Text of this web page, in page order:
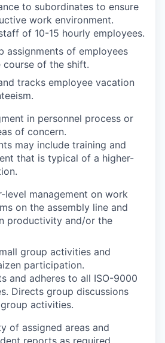
to subordinates to ensure
work environment.
of 10-15 hourly employees.
assignments of employees
course of the shift.
tracks employee vacation
in personnel process or
of concern.
may include training and
that is typical of a higher-
level management on work
on the assembly line and
productivity and/or the
group activities and
participation.
and adheres to all ISO-9000
Directs group discussions
activities.
of assigned areas and